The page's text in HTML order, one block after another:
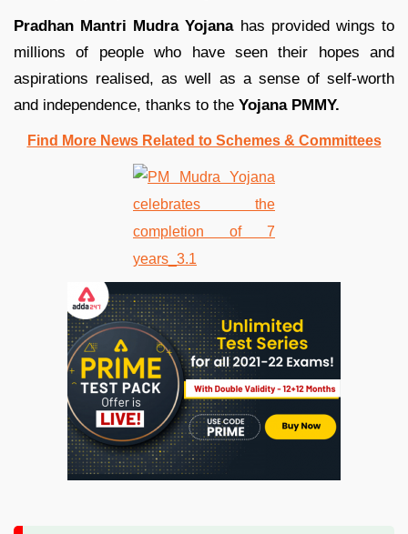
Pradhan Mantri Mudra Yojanahas provided wings to
millions of people who have seen their hopes and
aspirations realised, as well as a sense of self-worth
and independence, thanks to the Yojana PMMY.
Find More News Related to Schemes & Committees